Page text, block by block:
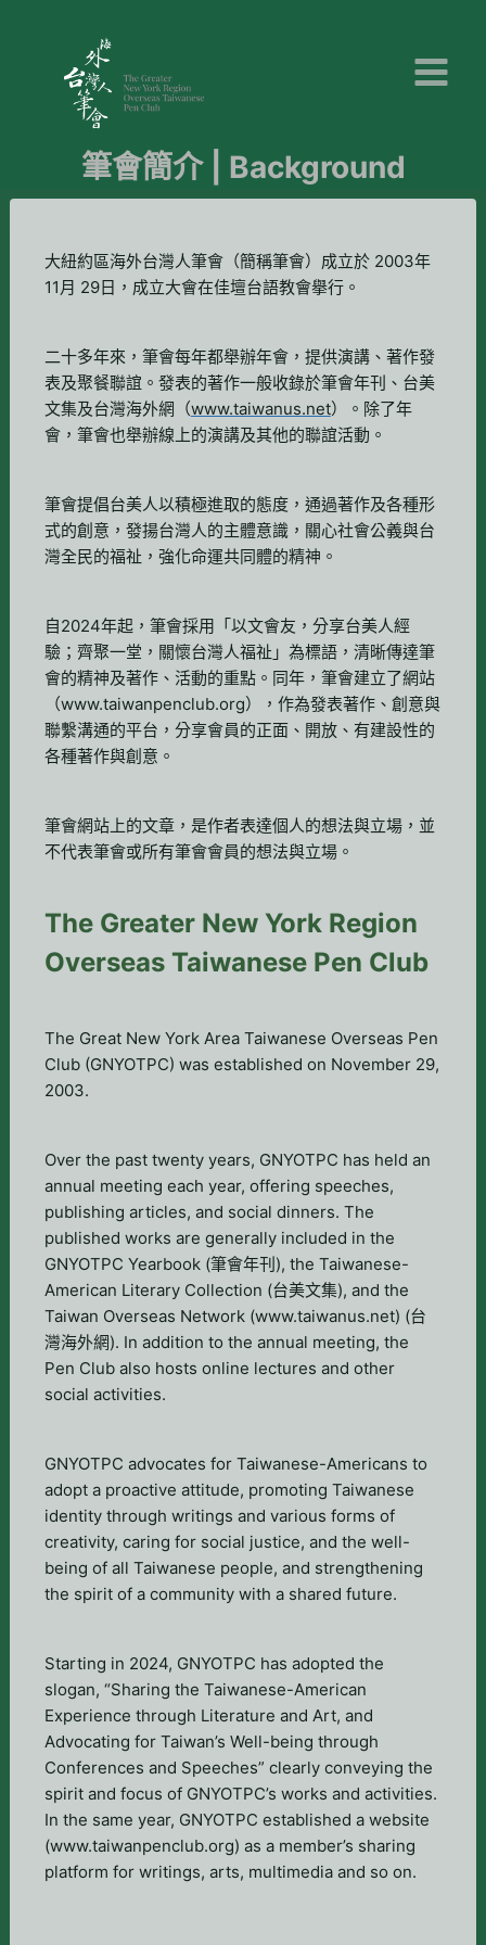
筆會簡介 | Background
大紐約區海外台灣人筆會（簡稱筆會）成立於 2003年
11月 29日，成立大會在佳壇台語教會擧行。
二十多年來，筆會每年都舉辦年會，提供演講、著作發
表及聚餐聯誼。發表的著作一般收錄於筆會年刊、台美
文集及台灣海外網（www.taiwanus.net）。除了年
會，筆會也舉辦線上的演講及其他的聯誼活動。
筆會提倡台美人以積極進取的態度，通過著作及各種形
式的創意，發揚台灣人的主體意識，關心社會公義與台
灣全民的福祉，強化命運共同體的精神。
自2024年起，筆會採用「以文會友，分享台美人經
驗；齊聚一堂，關懷台灣人福祉」為標語，清晰傳達筆
會的精神及著作、活動的重點。同年，筆會建立了網站
（www.taiwanpenclub.org），作為發表著作、創意與
聯繫溝通的平台，分享會員的正面、開放、有建設性的
各種著作與創意。
筆會網站上的文章，是作者表達個人的想法與立場，並
不代表筆會或所有筆會會員的想法與立場。
The Greater New York Region
Overseas Taiwanese Pen Club
The Great New York Area Taiwanese Overseas Pen
Club (GNYOTPC) was established on November 29,
2003.
Over the past twenty years, GNYOTPC has held an
annual meeting each year, offering speeches,
publishing articles, and social dinners. The
published works are generally included in the
GNYOTPC Yearbook (筆會年刊), the Taiwanese-
American Literary Collection (台美文集), and the
Taiwan Overseas Network (www.taiwanus.net) (台
灣海外網). In addition to the annual meeting, the
Pen Club also hosts online lectures and other
social activities.
GNYOTPC advocates for Taiwanese-Americans to
adopt a proactive attitude, promoting Taiwanese
identity through writings and various forms of
creativity, caring for social justice, and the well-
being of all Taiwanese people, and strengthening
the spirit of a community with a shared future.
Starting in 2024, GNYOTPC has adopted the
slogan, “Sharing the Taiwanese-American
Experience through Literature and Art, and
Advocating for Taiwan’s Well-being through
Conferences and Speeches” clearly conveying the
spirit and focus of GNYOTPC’s works and activities.
In the same year, GNYOTPC established a website
(www.taiwanpenclub.org) as a member’s sharing
platform for writings, arts, multimedia and so on.